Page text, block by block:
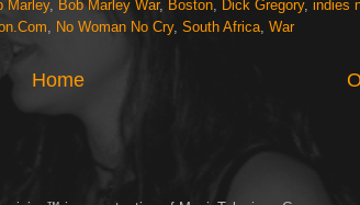
Marley, Bob Marley War, Boston Dick Gregory, indies
No Woman No Cry, South Africa War
Home